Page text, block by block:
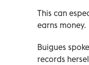
This can
earns money.
Buigues
records